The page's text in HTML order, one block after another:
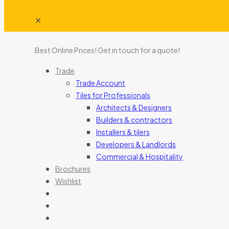
✕
Best Online Prices! Get in touch for a quote!
Trade
Trade Account
Tiles for Professionals
Architects & Designers
Builders & contractors
Installers & tilers
Developers & Landlords
Commercial & Hospitality
Brochures
Wishlist